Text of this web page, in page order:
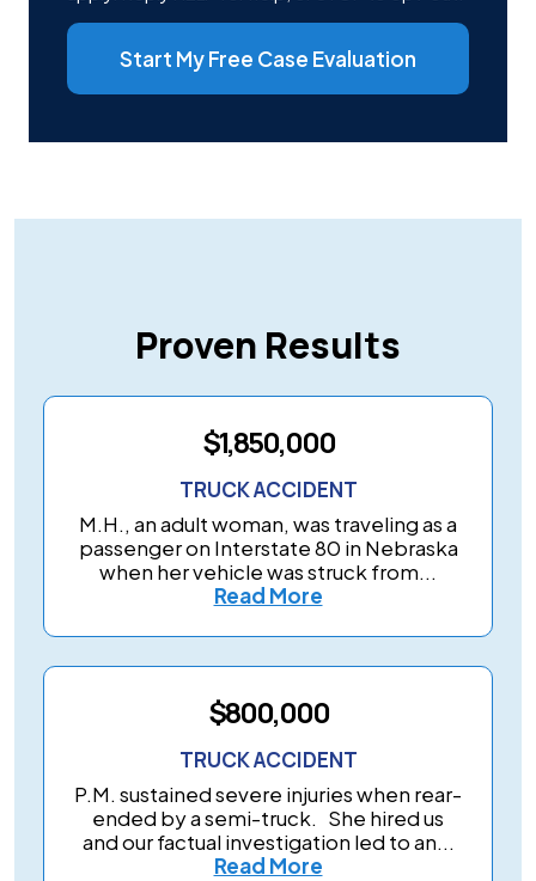
Start My Free Case Evaluation
Proven Results
$1,850,000
TRUCK ACCIDENT
M.H., an adult woman, was traveling as a
passenger on Interstate 80 in Nebraska
when her vehicle was struck from...
Read More
$800,000
TRUCK ACCIDENT
P.M. sustained severe injuries when rear-
ended by a semi-truck. She hired us
and our factual investigation led to an...
Read More